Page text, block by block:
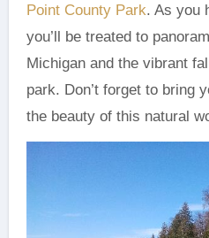
Point County Park. As you
you’ll be treated to
Michigan and the vibrant
park. Don’t forget to bring
the beauty of this natural